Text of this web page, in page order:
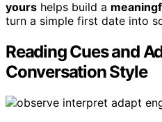
yours helps build a
turn a simple first date into
Reading Cues and
Conversation Style